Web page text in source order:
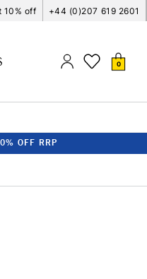
10% off +44 (0)207 619 2601
0
OFF RRP